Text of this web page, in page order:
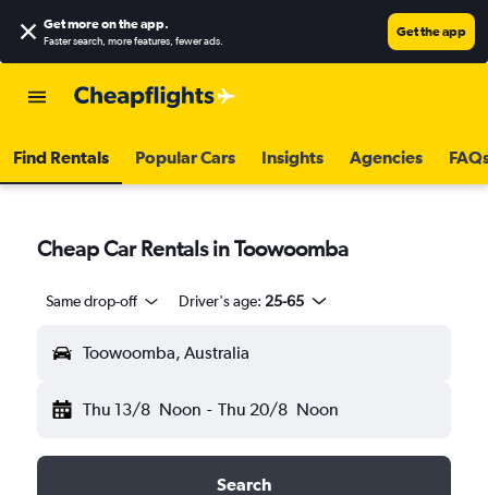
Get more on the app.
Faster search, more features, fewer ads.
Get the app
Find Rentals Popular Cars Insights Agencies
Cheap Car Rentals in Toowoomba
Same drop-off Driver's age: 25-65
Toowoomba, Australia
Thu 13/8 Noon - Thu 20/8 Noon
Search